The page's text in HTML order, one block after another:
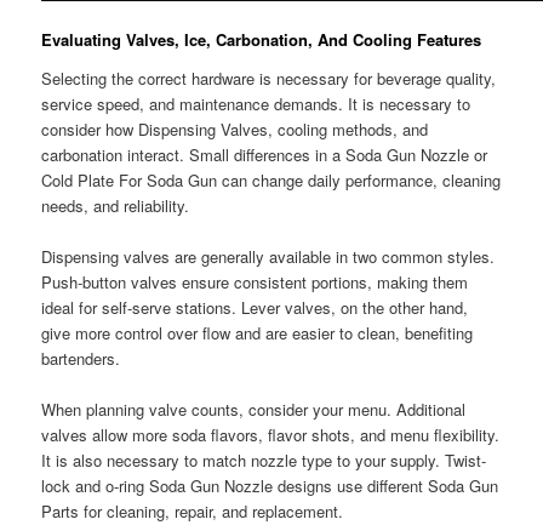
Evaluating Valves, Ice, Carbonation, And Cooling Features
Selecting the correct hardware is necessary for beverage quality,
service speed, and maintenance demands. It is necessary to
consider how Dispensing Valves, cooling methods, and
carbonation interact. Small differences in a Soda Gun Nozzle or
Cold Plate For Soda Gun can change daily performance, cleaning
needs, and reliability.
Dispensing valves are generally available in two common styles.
Push-button valves ensure consistent portions, making them
ideal for self-serve stations. Lever valves, on the other hand,
give more control over flow and are easier to clean, benefiting
bartenders.
When planning valve counts, consider your menu. Additional
valves allow more soda flavors, flavor shots, and menu flexibility.
It is also necessary to match nozzle type to your supply. Twist-
lock and o-ring Soda Gun Nozzle designs use different Soda Gun
Parts for cleaning, repair, and replacement.